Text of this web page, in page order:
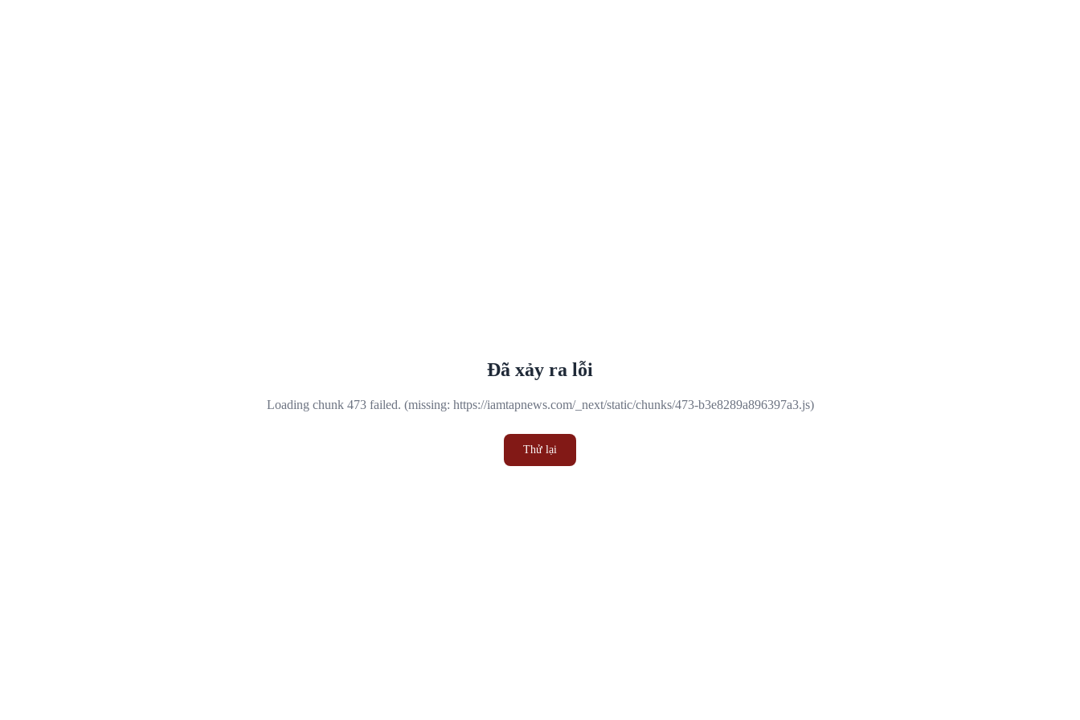
Đã xảy ra lỗi
Loading chunk 473 failed. (missing: https://iamtapnews.com/_next/static/chunks/473-b3e8289a896397a3.js)
Thử lại